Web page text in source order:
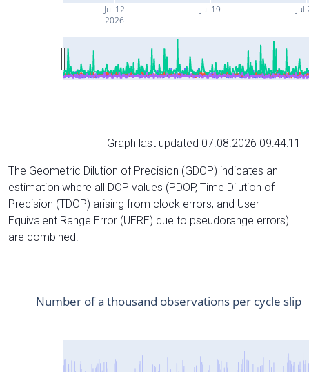
Jul 12
2026
Jul 19 Jul
Graph last updated 07.08.2026 09:44:11
The Geometric Dilution of Precision (GDOP) indicates an
estimation where all DOP values (PDOP, Time Dilution of
Precision (TDOP) arising from clock errors, and User
Equivalent Range Error (UERE) due to pseudorange errors)
are combined.
Number of a thousand observations per cycle slip